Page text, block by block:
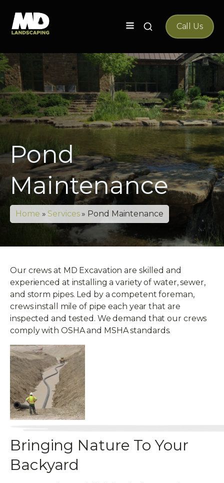
Search
Call Us
Pond
Maintenance
Home »Services» Pond Maintenance
Our crews at MD Excavation are skilled and
experienced at installing a variety of water, sewer,
and storm pipes. Led by a competent foreman,
crews install mile of pipe each year that are
inspected and tested. We demand that our crews
comply with OSHA and MSHA standards.
Bringing Nature To Your
Backyard